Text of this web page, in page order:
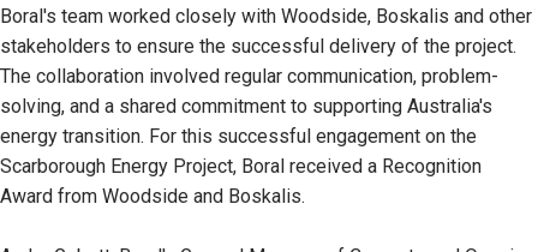
Boral's team worked closely with Woodside, Boskalis and other
stakeholders to ensure the successful delivery of the project.
The collaboration involved regular communication, problem-
solving, and a shared commitment to supporting Australia's
energy transition. For this successful engagement on the
Scarborough Energy Project, Boral received a Recognition
Award from Woodside and Boskalis.